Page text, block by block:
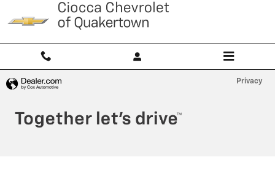
Skip to main content
Ciocca Chevrolet of Quakertown
Privacy